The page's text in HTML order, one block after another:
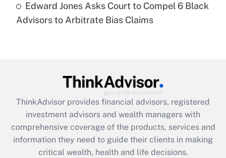
Are remote workers eligible for leave
under the Family and Medical Leave Act
Recently Updated Q&As
What is the CARES Act employee
retention tax credit that was available
during 2020 and 2021?
Get Answer
Edward Jones Asks Court to Compel 6 Black
Advisors to Arbitrate Bias Claims
ThinkAdvisor provides financial advisors, registered
investment advisors and wealth managers with
comprehensive coverage of the products, services and
information they need to guide their clients in making
critical wealth, health and life decisions.